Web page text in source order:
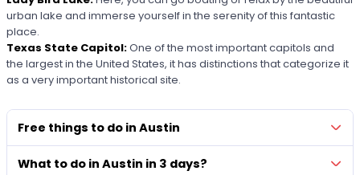
urban lake and immerse yourself in the serenity of this fantastic
place.
Texas State Capitol:One of the most important capitols and
the largest in the United States, it has distinctions that categorize it
as a very important historical site.
Free things to do in Austin
What to do in Austin in 3 days?